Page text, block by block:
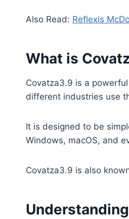
Also Read: Reflexis
What is
Covatza3.9 is a
different industries use
It is designed to be
Windows, macOS, and
Covatza3.9 is also